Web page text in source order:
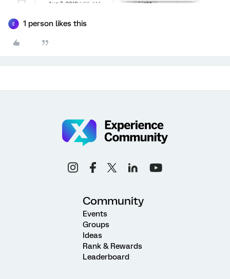
E 1 person likes this
Community
Events
Groups
Ideas
Rank & Rewards
Leaderboard